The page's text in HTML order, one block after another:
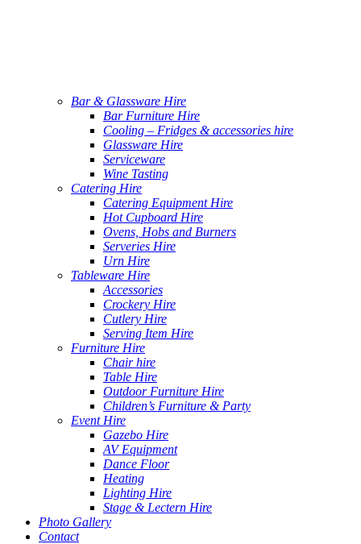
Bar & Glassware Hire
Bar Furniture Hire
Cooling – Fridges & accessories hire
Glassware Hire
Serviceware
Wine Tasting
Catering Hire
Catering Equipment Hire
Hot Cupboard Hire
Ovens, Hobs and Burners
Serveries Hire
Urn Hire
Tableware Hire
Accessories
Crockery Hire
Cutlery Hire
Serving Item Hire
Furniture Hire
Chair hire
Table Hire
Outdoor Furniture Hire
Children’s Furniture & Party
Event Hire
Gazebo Hire
AV Equipment
Dance Floor
Heating
Lighting Hire
Stage & Lectern Hire
Photo Gallery
Contact